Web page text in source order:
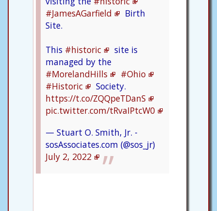
#JamesAGarfield
Birth
Site.
This #historic
site is
managed by the
#MorelandHills
#Ohio
#Historic
Society.
https://t.co/ZQQpeTDanS
pic.twitter.com/tRvaIPtcW0
— Stuart O. Smith, Jr. -
sosAssociates.com (@sos_jr)
July 2, 2022